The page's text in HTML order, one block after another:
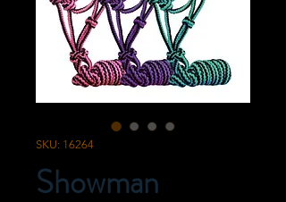
SKU: 16264
Showman